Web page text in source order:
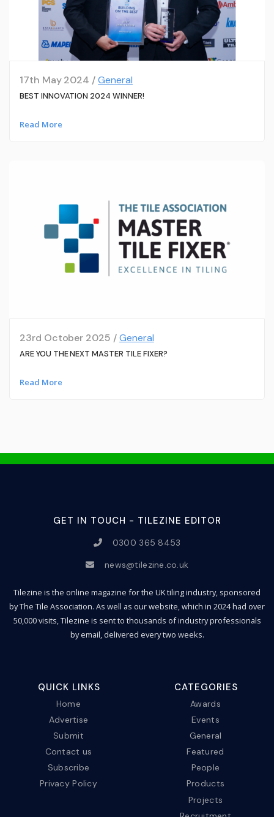
17th May 2024 /General
BEST INNOVATION 2024 WINNER!
Read More
23rd October 2025 /General
ARE YOU THE NEXT MASTER TILE FIXER?
Read More
GET IN TOUCH - TILEZINE EDITOR
0300 365 8453
news@tilezine.co.uk
Tilezine is the online magazine for the UK tiling industry, sponsored
by The Tile Association. As well as our website, which in 2024 had over
50,000 visits, Tilezine is sent to thousands of industry professionals
by email, delivered every two weeks.
QUICK LINKS
Home
Advertise
Submit
Contact us
Subscribe
Privacy Policy
CATEGORIES
Awards
Events
General
Featured
People
Products
Projects